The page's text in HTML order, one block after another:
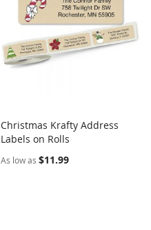
Add to Cart
Christmas Krafty Address
Labels on Rolls
As low as $11.99